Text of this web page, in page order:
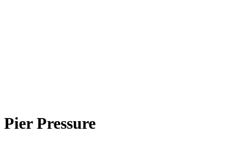
Pier Pressure